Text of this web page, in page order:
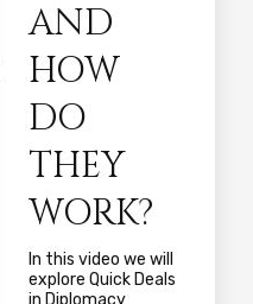
AND
HOW
DO
THEY
WORK?
In this video we will
explore Quick Deals